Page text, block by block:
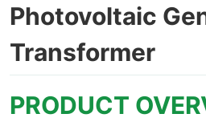
Photovoltaic
Transformer